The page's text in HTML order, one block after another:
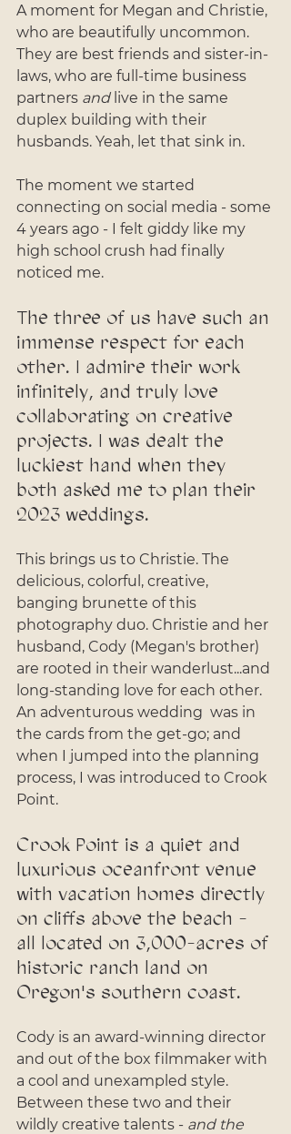
A moment for Megan and Christie,
who are beautifully uncommon.
They are best friends and sister-in-
laws, who are full-time business
partners and live in the same
duplex building with their
husbands. Yeah, let that sink in.
The moment we started
connecting on social media - some
4 years ago - I felt giddy like my
high school crush had finally
noticed me.
The three of us have such an
immense respect for each
other. I admire their work
infinitely, and truly love
collaborating on creative
projects. I was dealt the
luckiest hand when they
both asked me to plan their
2023 weddings.
This brings us to Christie. The
delicious, colorful, creative,
banging brunette of this
photography duo. Christie and her
husband, Cody (Megan's brother)
are rooted in their wanderlust...and
long-standing love for each other.
An adventurous wedding  was in
the cards from the get-go; and
when I jumped into the planning
process, I was introduced to Crook
Point.
Crook Point is a quiet and
luxurious oceanfront venue
with vacation homes directly
on cliffs above the beach -
all located on 3,000-acres of
historic ranch land on
Oregon's southern coast.
Cody is an award-winning director
and out of the box filmmaker with
a cool and unexampled style.
Between these two and their
wildly creative talents - and the